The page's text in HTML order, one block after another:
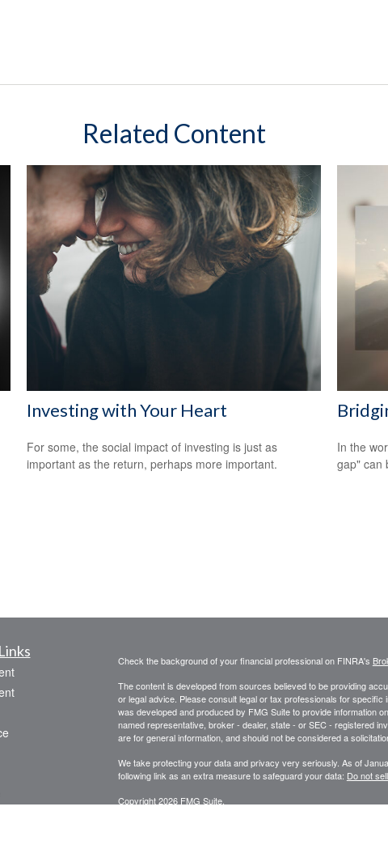
Related Content
Investing with Your Heart
For some, the social impact of investing is just as
important as the return, perhaps more important.
In the
gap" can
Check the background of your financial professional on FINRA's
The content is developed from sources believed to be providing
or legal advice. Please consult legal or tax professionals for
was developed and produced by FMG Suite to provide information
named representative, broker - dealer, state - or SEC - registered
are for general information, and should not be considered a
We take protecting your data and privacy very seriously. As of
following link as an extra measure to safeguard your data: Do not
Copyright 2026 FMG Suite.